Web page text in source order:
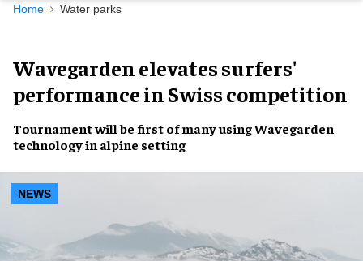
Navigation
Home Water parks
Wavegarden elevates surfers'
performance in Swiss competition
Tournament will be first of many usingWavegarden
technology in alpine setting
NEWS